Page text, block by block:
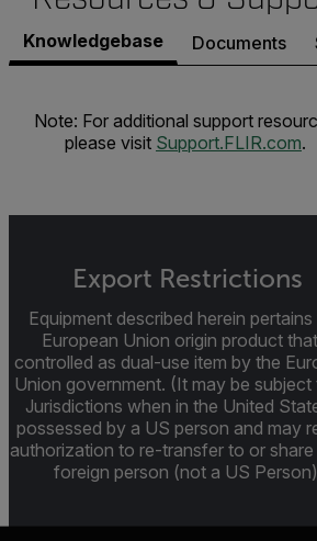
Knowledgebase Documents
Note: For additional support
please visit Support.FLIR.com.
Export Restrictions
Equipment described herein pertains
European Union origin product
controlled as dual-use item by the
Union government. (It may be subject
Jurisdictions when in the United
possessed by a US person and may
authorization to re-transfer to or share
foreign person (not a US